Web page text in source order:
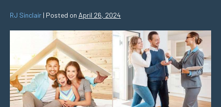
RJ Sinclair | Posted on April 26, 2024